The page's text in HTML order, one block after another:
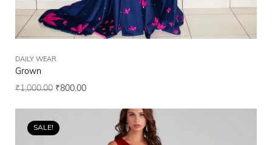
DAILY WEAR
Grown
₹1,000.00 ₹800.00
SALE!